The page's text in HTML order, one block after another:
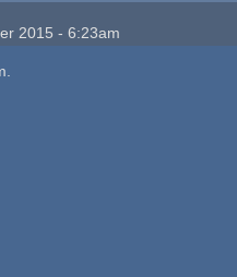
2015 - 6:23am